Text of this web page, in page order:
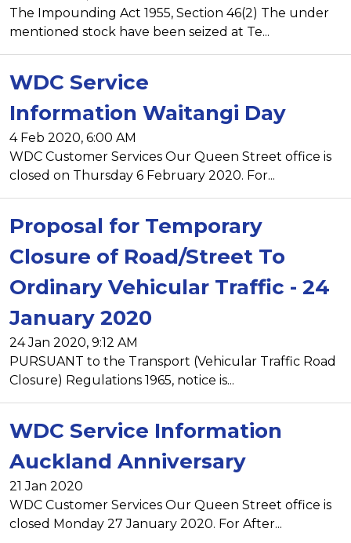
The Impounding Act 1955, Section 46(2) The under
mentioned stock have been seized at Te...
WDC Service
Information Waitangi Day
4 Feb 2020, 6:00 AM
WDC Customer Services Our Queen Street office is
closed on Thursday 6 February 2020. For...
Proposal for Temporary
Closure of Road/Street To
Ordinary Vehicular Traffic - 24
January 2020
24 Jan 2020, 9:12 AM
PURSUANT to the Transport (Vehicular Traffic Road
Closure) Regulations 1965, notice is...
WDC Service Information
Auckland Anniversary
21 Jan 2020
WDC Customer Services Our Queen Street office is
closed Monday 27 January 2020. For After...